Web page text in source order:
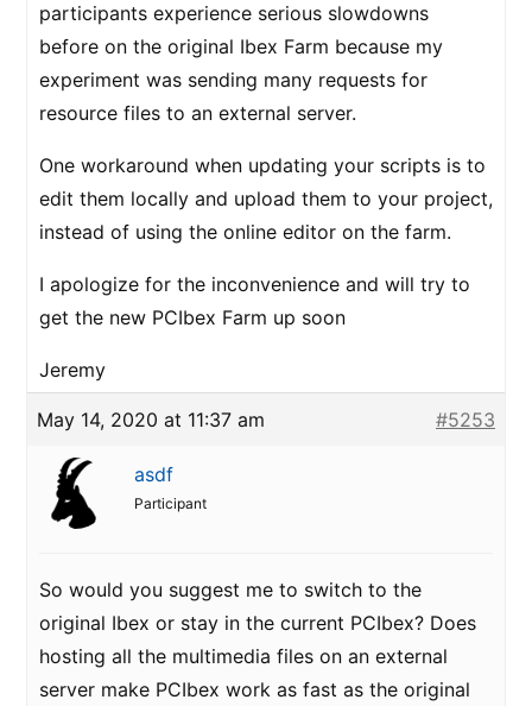
participants experience serious slowdowns
before on the original Ibex Farm because my
experiment was sending many requests for
resource files to an external server.
One workaround when updating your scripts is to
edit them locally and upload them to your project,
instead of using the online editor on the farm.
I apologize for the inconvenience and will try to
get the new PCIbex Farm up soon
Jeremy
May 14, 2020 at 11:37 am #5253
asdf
Participant
So would you suggest me to switch to the
original Ibex or stay in the current PCIbex? Does
hosting all the multimedia files on an external
server make PCIbex work as fast as the original